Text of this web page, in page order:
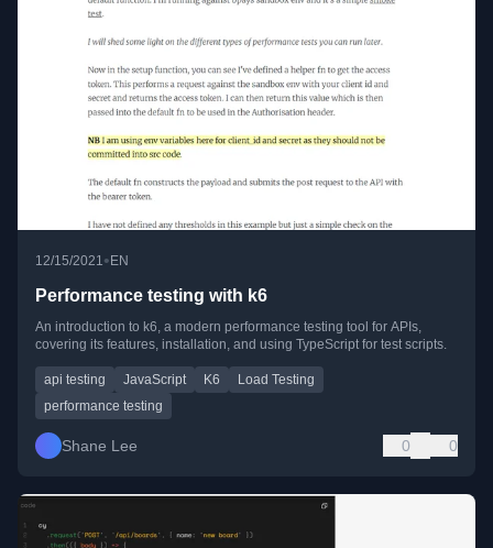
12/15/2021•EN
Performance testing with k6
An introduction to k6, a modern performance testing tool for APIs,
covering its features, installation, and using TypeScript for test scripts.
api testing JavaScript K6
Load Testing
performance testing
Shane Lee 0 0